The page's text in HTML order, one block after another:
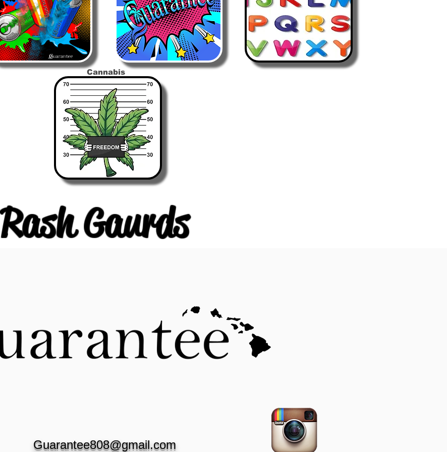
Cannabis
Rash Gaurds
Guarantee808@gmail.com